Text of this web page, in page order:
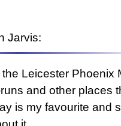
Jarvis:
Leicester Phoenix
and other places
is my favourite and